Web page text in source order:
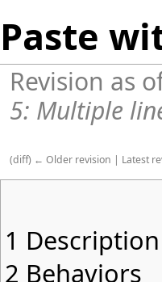
Paste
Revision as
5: Multiple
(diff) ← Older revision | Latest
1 Description
2 Behaviors